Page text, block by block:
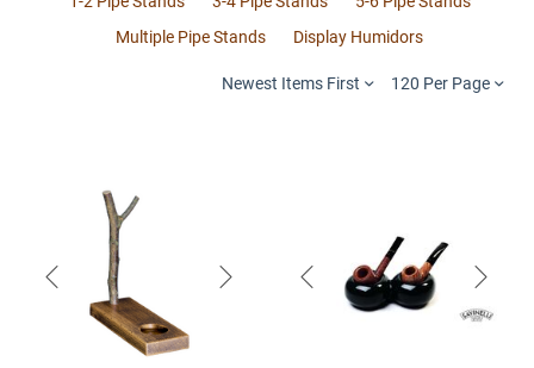
Multiple Pipe Stands
Display Humidors
Newest Items First 120 Per Page